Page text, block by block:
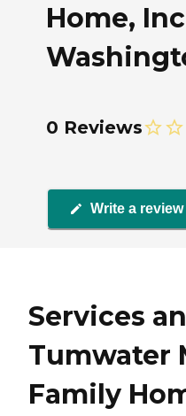
Home,
0 Reviews
Write a review
Services
Tumwater
Family